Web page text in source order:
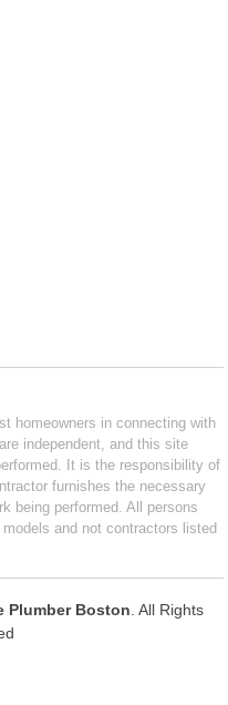
homeowners in connecting with
independent, and this site
It is the responsibility of
furnishes the necessary
being performed. All persons
and not contractors listed
Plumber Boston . All Rights